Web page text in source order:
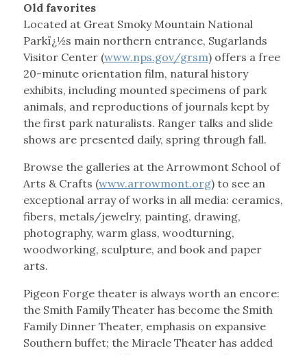
Old favorites
Located at Great Smoky Mountain National
Parkï¿½s main northern entrance, Sugarlands
Visitor Center (www.nps.gov/grsm) offers a free
20-minute orientation film, natural history
exhibits, including mounted specimens of park
animals, and reproductions of journals kept by
the first park naturalists. Ranger talks and slide
shows are presented daily, spring through fall.
Browse the galleries at the Arrowmont School of
Arts & Crafts (www.arrowmont.org) to see an
exceptional array of works in all media: ceramics,
fibers, metals/jewelry, painting, drawing,
photography, warm glass, woodturning,
woodworking, sculpture, and book and paper
arts.
Pigeon Forge theater is always worth an encore:
the Smith Family Theater has become the Smith
Family Dinner Theater, emphasis on expansive
Southern buffet; the Miracle Theater has added